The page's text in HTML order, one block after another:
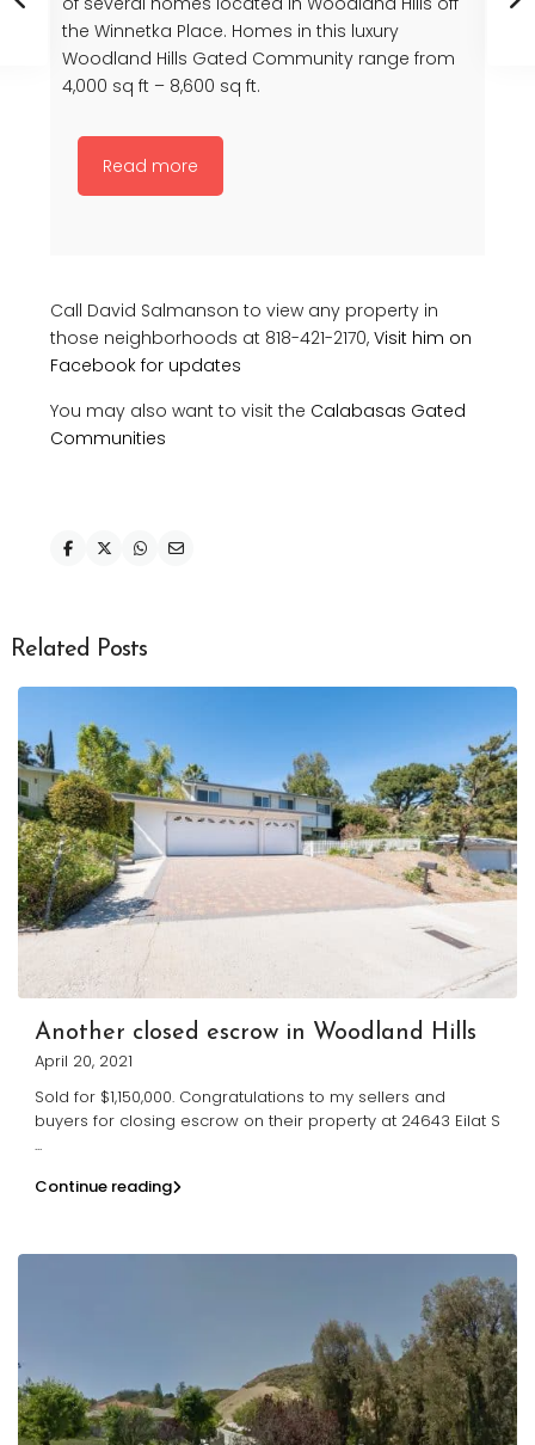
the Winnetka Place. Homes in this luxury
Woodland Hills Gated Community range from
4,000 sq ft – 8,600 sq ft.
Read more
Call David Salmanson to view any property in
those neighborhoods at 818-421-2170, Visit him on
Facebook for updates
You may also want to visit the Calabasas Gated
Communities
Related Posts
Another closed escrow in Woodland Hills
April 20, 2021
Sold for $1,150,000. Congratulations to my sellers and
buyers for closing escrow on their property at 24643 Eilat S
...
Continue reading